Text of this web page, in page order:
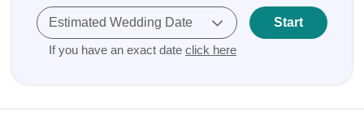
Estimated Wedding Date
If you have an exact date click here
Start